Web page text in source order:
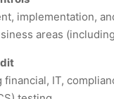
implementation,
areas
financial, IT,